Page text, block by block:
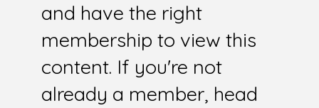
and have the right
membership to view this
content. If you're not
already a member, head